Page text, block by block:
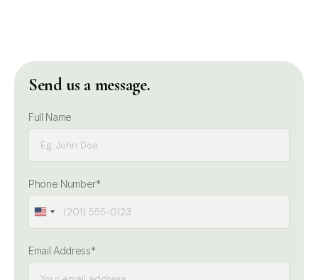
Send us a message.
Full Name
Phone Number*
United
+1
United
+1
Email Address*